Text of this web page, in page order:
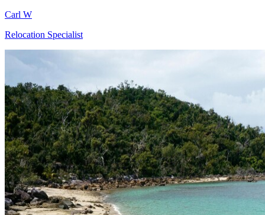
Carl W
Relocation Specialist